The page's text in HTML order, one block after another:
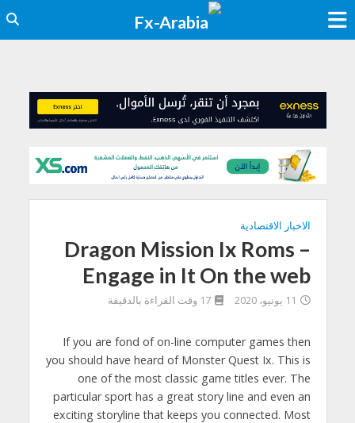
الاخبار الاقتصادية
Dragon Mission Ix Roms –
Engage in It On the web
11 يونيو، 2020 17 وقت القراءة بالدقيقة
If you are fond of on-line computer games then
you should have heard of Monster Quest Ix. This is
one of the most classic game titles ever. The
particular sport has a great story line and even an
exciting storyline that keeps you connected. Most